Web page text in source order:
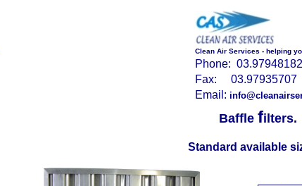
Clean Air Services - helping
Phone: 03.97948182
Fax: 03.97935707
Email:
Baffle filters.
Standard available